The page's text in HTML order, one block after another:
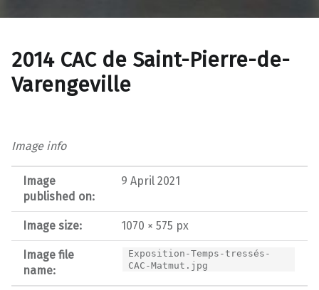
2014 CAC de Saint-Pierre-de-
Varengeville
Image info
Image
published on:
9 April 2021
Image size: 1070 × 575 px
Image file
name:
Exposition-Temps-tressés-
CAC-Matmut.jpg